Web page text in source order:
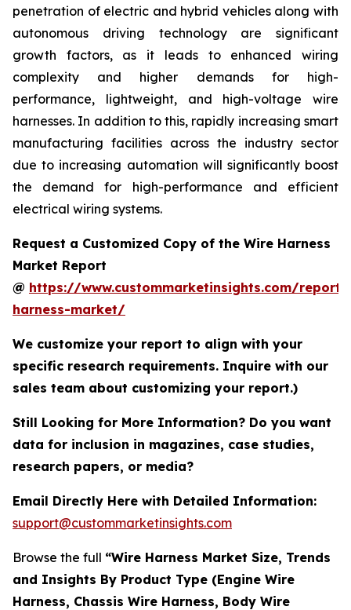
penetration of electric and hybrid vehicles along with
autonomous driving technology are significant
growth factors, as it leads to enhanced wiring
complexity and higher demands for high-
performance, lightweight, and high-voltage wire
harnesses. In addition to this, rapidly increasing smart
manufacturing facilities across the industry sector
due to increasing automation will significantly boost
the demand for high-performance and efficient
electrical wiring systems.
Request a Customized Copy of the Wire Harness
Market Report
@ https://www.custommarketinsights.com/
harness-market/
We customize your report to align with your
specific research requirements. Inquire with our
sales team about customizing your report.)
Still Looking for More Information? Do you want
data for inclusion in magazines, case studies,
research papers, or media?
Email Directly Here with Detailed Information:
support@custommarketinsights.com
Browse the full “Wire Harness Market Size, Trends
and Insights By Product Type (Engine Wire
Harness, Chassis Wire Harness, Body Wire